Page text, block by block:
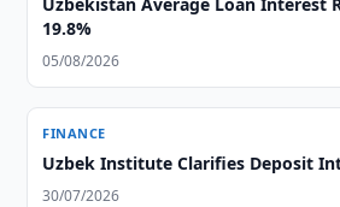
19.8%
05/08/2026
FINANCE
Uzbek Institute Clarifies Deposit
30/07/2026